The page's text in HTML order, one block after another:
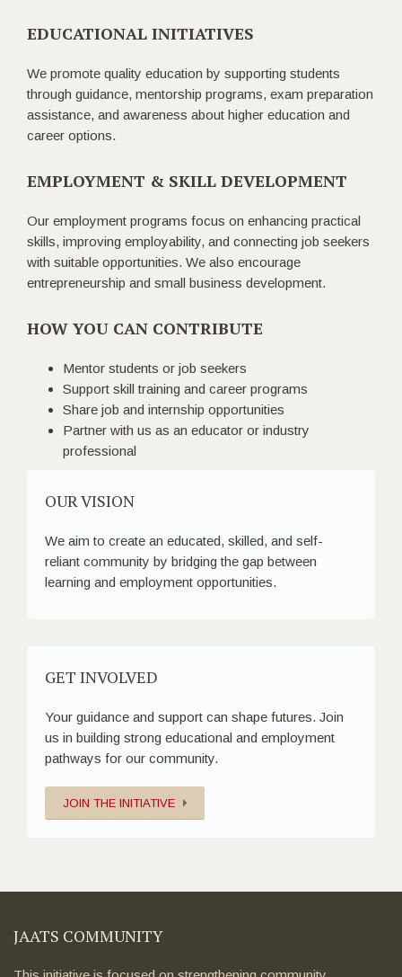
EDUCATIONAL INITIATIVES
We promote quality education by supporting students
through guidance, mentorship programs, exam preparation
assistance, and awareness about higher education and
career options.
EMPLOYMENT & SKILL DEVELOPMENT
Our employment programs focus on enhancing practical
skills, improving employability, and connecting job seekers
with suitable opportunities. We also encourage
entrepreneurship and small business development.
HOW YOU CAN CONTRIBUTE
Mentor students or job seekers
Support skill training and career programs
Share job and internship opportunities
Partner with us as an educator or industry
professional
OUR VISION
We aim to create an educated, skilled, and self-
reliant community by bridging the gap between
learning and employment opportunities.
GET INVOLVED
Your guidance and support can shape futures. Join
us in building strong educational and employment
pathways for our community.
JOIN THE INITIATIVE
JAATS COMMUNITY